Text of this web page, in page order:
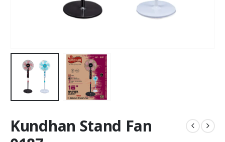
Kundhan Stand Fan